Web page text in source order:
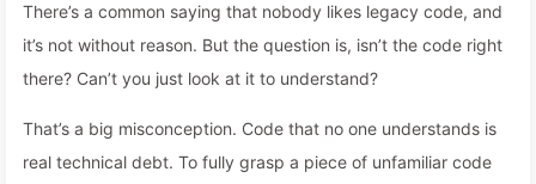
There’s a common saying that nobody likes legacy code, and
it’s not without reason. But the question is, isn’t the code right
there? Can’t you just look at it to understand?
That’s a big misconception. Code that no one understands is
real technical debt. To fully grasp a piece of unfamiliar code